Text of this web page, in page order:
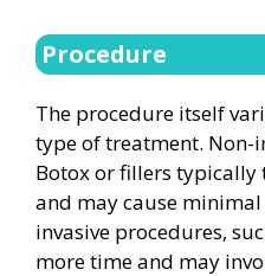
Procedure
The procedure itself
type of treatment. Non-
Botox or fillers typically
and may cause
invasive procedures,
more time and may